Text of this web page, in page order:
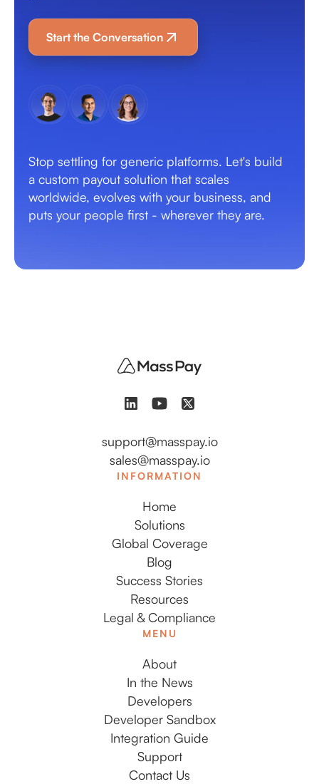
Start the Conversation
Stop settling for generic platforms. Let's build
a custom payout solution that scales
worldwide, evolves with your business, and
puts your people first - wherever they are.
support@masspay.io
sales@masspay.io
INFORMATION
Home
Solutions
Global Coverage
Blog
Success Stories
Resources
Legal & Compliance
MENU
About
In the News
Developers
Developer Sandbox
Integration Guide
Support
Contact Us